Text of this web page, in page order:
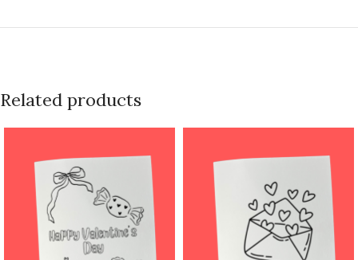
Related products